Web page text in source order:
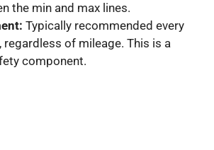
the min and max lines.
Typically recommended every
regardless of mileage. This is a
component.